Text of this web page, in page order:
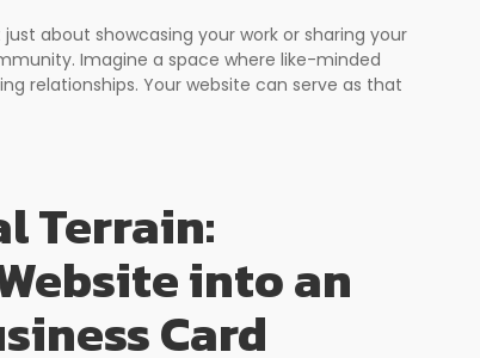
about showcasing your work or sharing your
Imagine a space where like-minded
relationships. Your website can serve as that
Terrain:
into an
Card